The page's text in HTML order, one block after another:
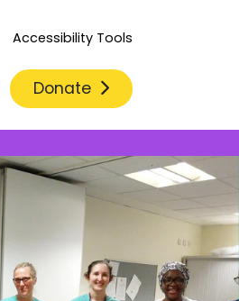
Donate
Accessibility Tools